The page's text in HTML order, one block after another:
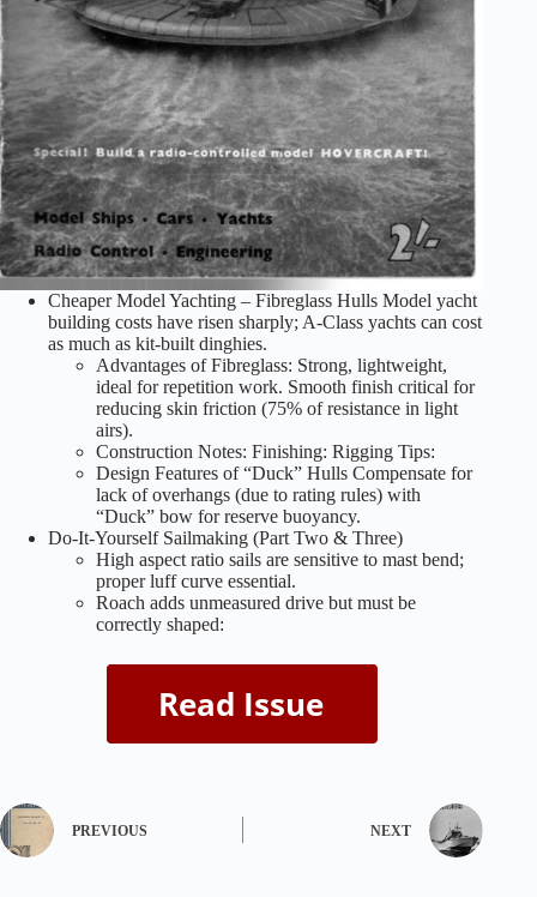
Cheaper Model Yachting – Fibreglass Hulls Model yacht
building costs have risen sharply; A-Class yachts can cost
as much as kit-built dinghies.
Advantages of Fibreglass: Strong, lightweight,
ideal for repetition work. Smooth finish critical for
reducing skin friction (75% of resistance in light
airs).
Construction Notes: Finishing: Rigging Tips:
Design Features of “Duck” Hulls Compensate for
lack of overhangs (due to rating rules) with
“Duck” bow for reserve buoyancy.
Do-It-Yourself Sailmaking (Part Two & Three)
High aspect ratio sails are sensitive to mast bend;
proper luff curve essential.
Roach adds unmeasured drive but must be
correctly shaped:
PREVIOUS NEXT